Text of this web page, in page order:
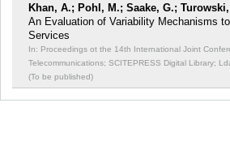
Khan, A.; Pohl, M.; Saake, G.;
An Evaluation of Variability Mechanisms
Services
In: Proceedings ot the 14th International Joint
Telecommunications; SCITEPRESS Digital Library;
(To be published)